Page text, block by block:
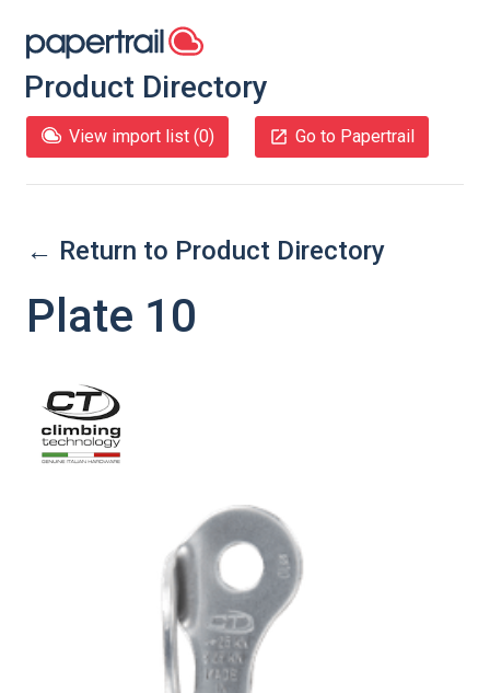
Product Directory
View import list (0) Go to Papertrail
← Return to Product Directory
Plate 10